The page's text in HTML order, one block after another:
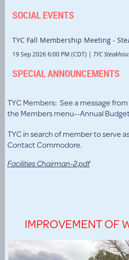
SOCIAL EVENTS
TYC Fall Membership Meeting -
19 Sep 2026 6:00 PM (CDT) TYC
SPECIAL ANNOUNCEMENTS
TYC Members: See a message
the Members menu--Annual
TYC in search of member to serve
Contact Commodore.
Facilities Chairman-2.pdf
IMPROVEMENT OF